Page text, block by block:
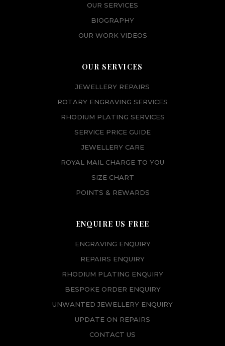
OUR SERVICES
BIOGRAPHY
OUR WORK VIDEOS
OUR SERVICES
JEWELLERY REPAIRS
ROTARY ENGRAVING SERVICES
RHODIUM PLATING SERVICES
SERVICE PRICE GUIDE
JEWELLERY CARE
ROYAL MAIL CHARGE TO YOU
SIZE CHART
POINTS & REWARDS
ENQUIRE US FREE
ENGRAVING ENQUIRY
REPAIRS ENQUIRY
RHODIUM PLATING ENQUIRY
BESPOKE ORDER ENQUIRY
UNWANTED JEWELLERY ENQUIRY
UPDATE ON REPAIRS
CONTACT US